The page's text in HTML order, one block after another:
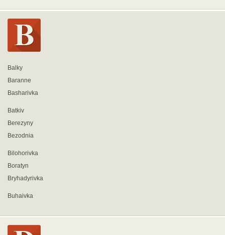
Balky
Baranne
Basharivka
Batkiv
Berezyny
Bezodnia
Bilohorivka
Boratyn
Bryhadyrivka
Buhaivka